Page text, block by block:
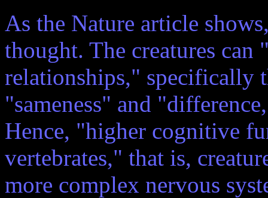
As the Nature article
thought. The creatures can
relationships," specifically
"sameness" and
Hence, "higher cognitive
vertebrates," that is,
more complex nervous